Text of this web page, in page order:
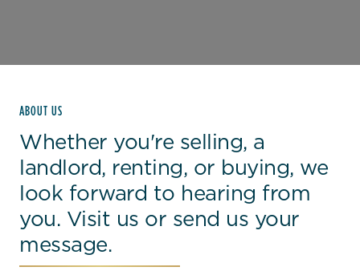
ABOUT US
Whether you're selling, a
landlord, renting, or buying, we
look forward to hearing from
you. Visit us or send us your
message.